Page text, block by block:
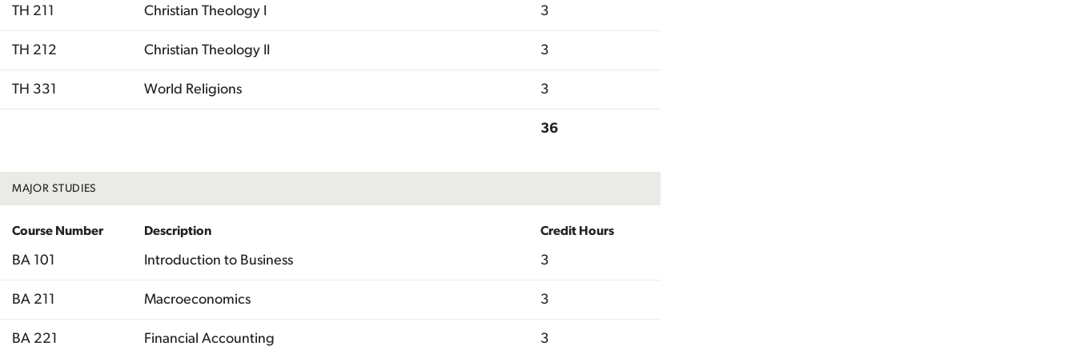
TH 211 Christian Theology I 3
TH 212 Christian Theology II 3
TH 331 World Religions 3
36
MAJOR STUDIES
Course Number Description Credit Hours
BA 101 Introduction to Business 3
BA 211 Macroeconomics 3
BA 221 Financial Accounting 3